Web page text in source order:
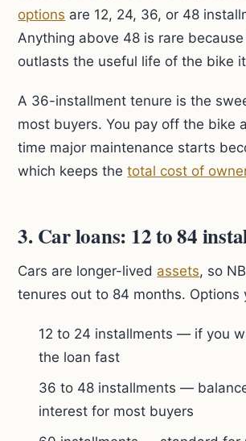
options are 12, 24, 36, or 48
Anything above 48 is rare
outlasts the useful life of the bike
A 36-installment tenure is the
most buyers. You pay off the bike
time major maintenance starts
which keeps thetotal cost of
3. Car loans: 12 to 84
Cars are longer-lived assets, so
tenures out to 84 months.
12 to 24 installments — if you
the loan fast
36 to 48 installments —
interest for most buyers